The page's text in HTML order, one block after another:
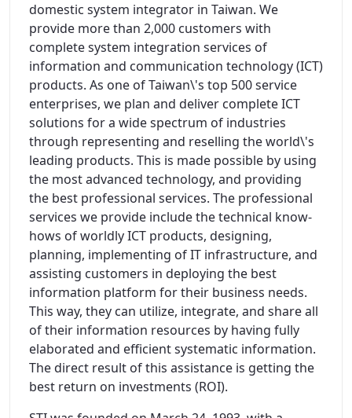
domestic system integrator in Taiwan. We
provide more than 2,000 customers with
complete system integration services of
information and communication technology (ICT)
products. As one of Taiwan\'s top 500 service
enterprises, we plan and deliver complete ICT
solutions for a wide spectrum of industries
through representing and reselling the world\'s
leading products. This is made possible by using
the most advanced technology, and providing
the best professional services. The professional
services we provide include the technical know-
hows of worldly ICT products, designing,
planning, implementing of IT infrastructure, and
assisting customers in deploying the best
information platform for their business needs.
This way, they can utilize, integrate, and share all
of their information resources by having fully
elaborated and efficient systematic information.
The direct result of this assistance is getting the
best return on investments (ROI).